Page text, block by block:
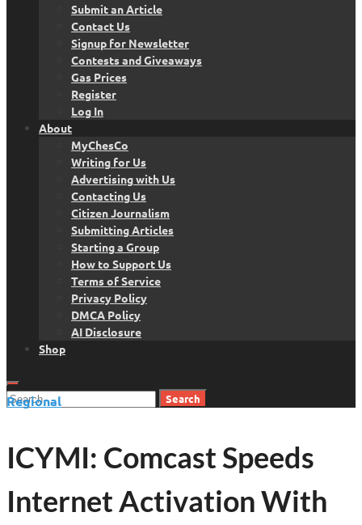
Submit an Article
Contact Us
Signup for Newsletter
Contests and Giveaways
Gas Prices
Register
Log In
About
MyChesCo
Writing for Us
Advertising with Us
Contacting Us
Citizen Journalism
Submitting Articles
Starting a Group
How to Support Us
Terms of Service
Privacy Policy
DMCA Policy
AI Disclosure
Shop
Search
Regional
ICYMI: Comcast Speeds
Internet Activation With